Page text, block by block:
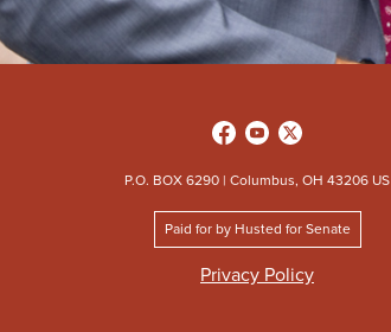
P.O. BOX 6290 | Columbus, OH 43206 US
Paid for by Husted for Senate
Privacy Policy